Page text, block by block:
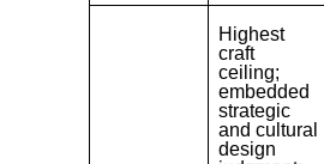
Highest
craft
ceiling;
embedded
strategic
and cultural
design